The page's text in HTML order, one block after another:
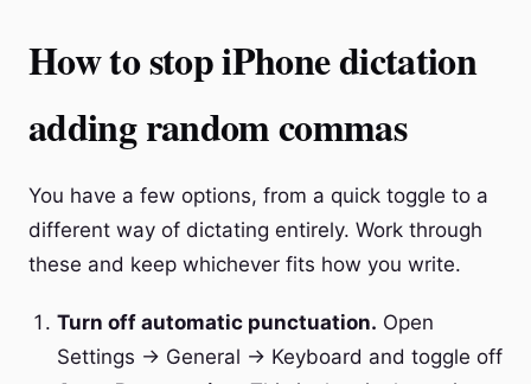
How to stop iPhone dictation
adding random commas
You have a few options, from a quick toggle to a
different way of dictating entirely. Work through
these and keep whichever fits how you write.
Turn off automatic punctuation. Open
Settings → General → Keyboard and toggle off